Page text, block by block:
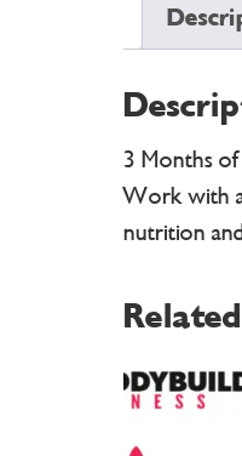
3 Months
Work with
nutrition